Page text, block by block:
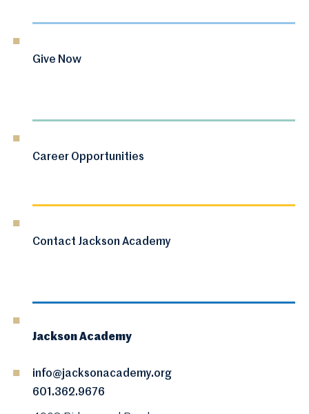
Give Now
Career Opportunities
Contact Jackson Academy
Jackson Academy
info@jacksonacademy.org
601.362.9676